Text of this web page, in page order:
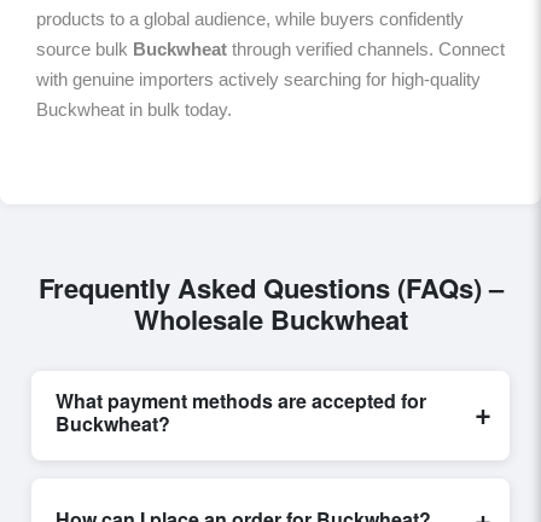
products to a global audience, while buyers confidently
source bulk Buckwheat through verified channels. Connect
with genuine importers actively searching for high-quality
Buckwheat in bulk today.
Frequently Asked Questions (FAQs) –
Wholesale Buckwheat
What payment methods are accepted for
Buckwheat?
+